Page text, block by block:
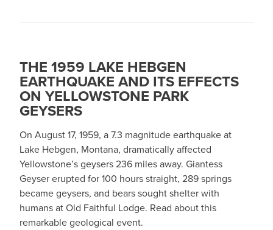
THE 1959 LAKE HEBGEN
EARTHQUAKE AND ITS EFFECTS
ON YELLOWSTONE PARK
GEYSERS
On August 17, 1959, a 7.3 magnitude earthquake at
Lake Hebgen, Montana, dramatically affected
Yellowstone’s geysers 236 miles away. Giantess
Geyser erupted for 100 hours straight, 289 springs
became geysers, and bears sought shelter with
humans at Old Faithful Lodge. Read about this
remarkable geological event.